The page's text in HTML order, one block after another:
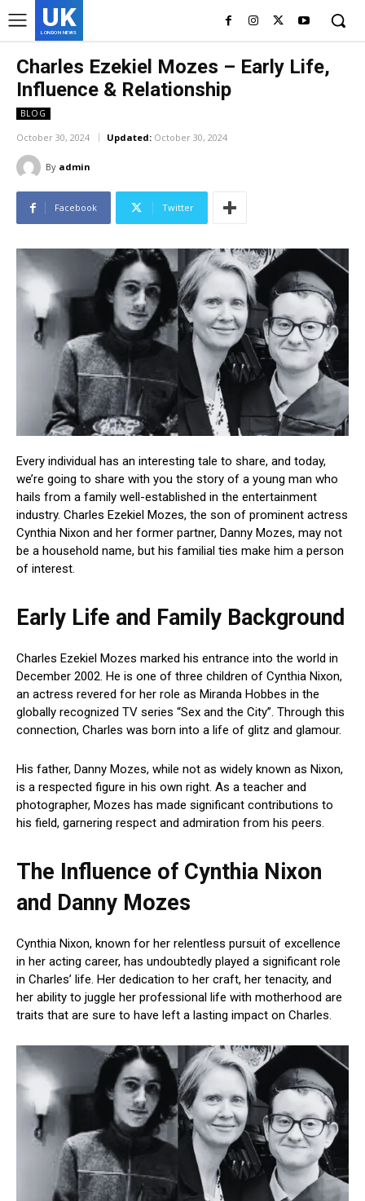
UK
LONDON NEWS
Charles Ezekiel Mozes – Early Life,
Influence & Relationship
BLOG
October 30, 2024 Updated: October 30, 2024
By admin
Facebook Twitter
Every individual has an interesting tale to share, and today,
we’re going to share with you the story of a young man who
hails from a family well-established in the entertainment
industry. Charles Ezekiel Mozes, the son of prominent actress
Cynthia Nixon and her former partner, Danny Mozes, may not
be a household name, but his familial ties make him a person
of interest.
Early Life and Family Background
Charles Ezekiel Mozes marked his entrance into the world in
December 2002. He is one of three children of Cynthia Nixon,
an actress revered for her role as Miranda Hobbes in the
globally recognized TV series “Sex and the City”. Through this
connection, Charles was born into a life of glitz and glamour.
His father, Danny Mozes, while not as widely known as Nixon,
is a respected figure in his own right. As a teacher and
photographer, Mozes has made significant contributions to
his field, garnering respect and admiration from his peers.
The Influence of Cynthia Nixon
and Danny Mozes
Cynthia Nixon, known for her relentless pursuit of excellence
in her acting career, has undoubtedly played a significant role
in Charles’ life. Her dedication to her craft, her tenacity, and
her ability to juggle her professional life with motherhood are
traits that are sure to have left a lasting impact on Charles.